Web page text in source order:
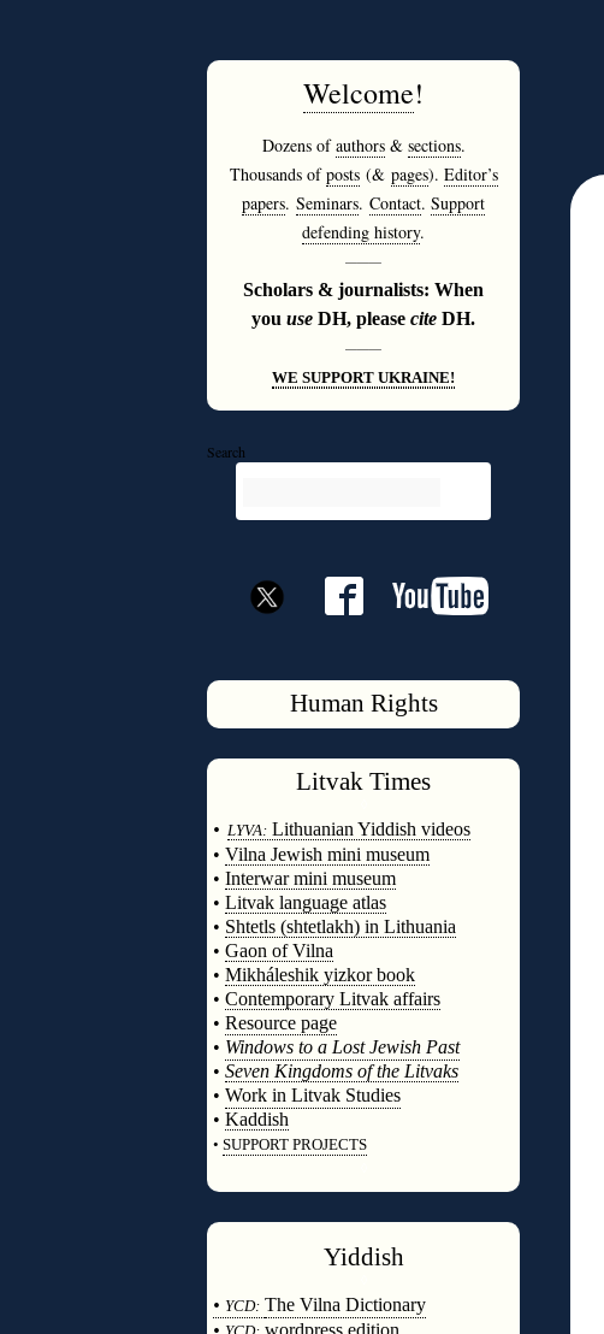
Welcome!
Dozens ofauthors& sections.
Thousands ofposts(& pages). Editor’s
papers. Seminars. Contact. Support
defending history.
———
Scholars & journalists: When
you use DH, please cite DH.
———
WE SUPPORT UKRAINE!
Search
Human Rights
Litvak Times
• LYVA: Lithuanian Yiddish videos
• Vilna Jewish mini museum
• Interwar mini museum
• Litvak language atlas
• Shtetls (shtetlakh) in Lithuania
• Gaon of Vilna
• Mikháleshik yizkor book
• Contemporary Litvak affairs
• Resource page
• Windows to a Lost Jewish Past
• Seven Kingdoms of the Litvaks
• Work in Litvak Studies
• Kaddish
• SUPPORT PROJECTS
Yiddish
• YCD: The Vilna Dictionary
•
wordpress edition